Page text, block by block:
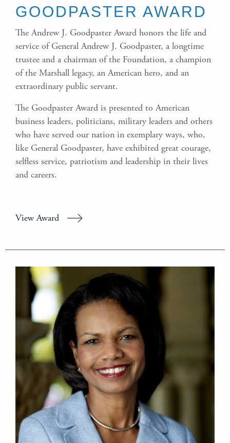
GOODPASTER AWARD
The Andrew J. Goodpaster Award honors the life and
service of General Andrew J. Goodpaster, a longtime
trustee and a chairman of the Foundation, a champion
of the Marshall legacy, an American hero, and an
extraordinary public servant.
The Goodpaster Award is presented to American
business leaders, politicians, military leaders and others
who have served our nation in exemplary ways, who,
like General Goodpaster, have exhibited great courage,
selfless service, patriotism and leadership in their lives
and careers.
View Award